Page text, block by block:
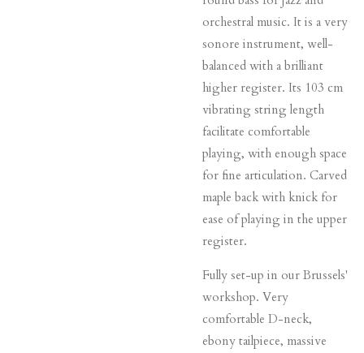
orchestral music. It is a very
sonore instrument, well-
balanced with a brilliant
higher register. Its 103 cm
vibrating string length
facilitate comfortable
playing, with enough space
for fine articulation. Carved
maple back with knick for
ease of playing in the upper
register.
Fully set-up in our Brussels'
workshop. Very
comfortable D-neck,
ebony tailpiece, massive